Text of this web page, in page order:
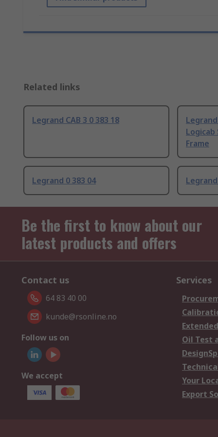
Related links
Legrand CAB 3 0 383 18
Frame
Legrand 0 383 04
Be the first to know about our
latest products and offers
Contact us
64 83 40 00
kunde@rsonline.no
Follow us on
We accept
Services
Oil Test
Your
Export